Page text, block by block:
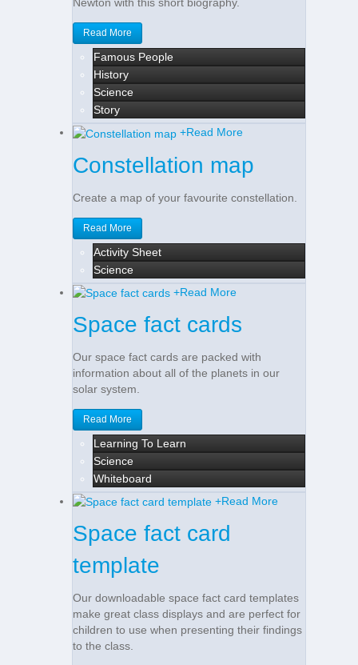
Newton with this short biography.
Read More
Famous People
History
Science
Story
+Read More
Constellation map
Create a map of your favourite constellation.
Read More
Activity Sheet
Science
+Read More
Space fact cards
Our space fact cards are packed with
information about all of the planets in our
solar system.
Read More
Learning To Learn
Science
Whiteboard
+Read More
Space fact card
template
Our downloadable space fact card templates
make great class displays and are perfect for
children to use when presenting their findings
to the class.